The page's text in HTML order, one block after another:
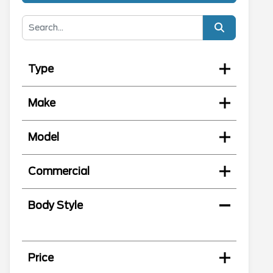
Type
Make
Model
Commercial
Body Style
Price